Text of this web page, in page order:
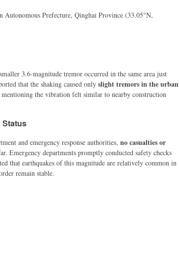
Autonomous Prefecture, Qinghai Province (33.05°N,
3.6-magnitude tremor occurred in the same area just
that the shaking caused only slight tremors in the urban
the vibration felt similar to nearby construction
and emergency response authorities, no casualties or
Emergency departments promptly conducted safety checks
that earthquakes of this magnitude are relatively common in
remain stable.